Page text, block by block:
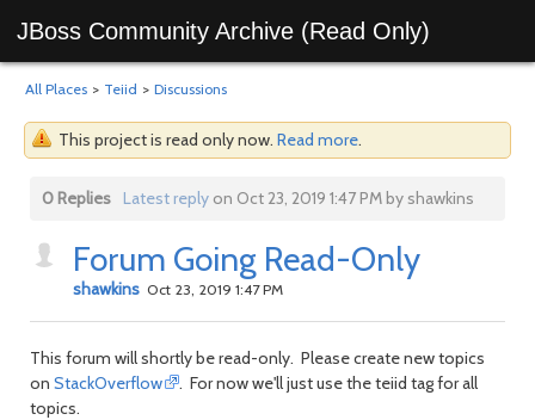
JBoss Community Archive (Read Only)
All Places > Teiid > Discussions
This project is read only now. Read more.
0 Replies Latest replyon Oct 23, 2019 1:47 PM by shawkins
Forum Going Read-Only
shawkins Oct 23, 2019 1:47 PM
This forum will shortly be read-only. Please create new topics
on StackOverflow
. For now we'll just use the teiid tag for all
topics.